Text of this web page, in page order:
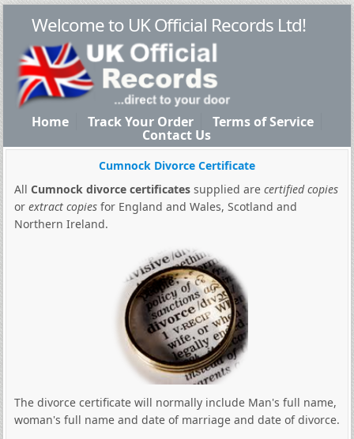
Welcome to UK Official Records Ltd!
Home Track Your Order Terms of Service
Contact Us
Cumnock Divorce Certificate
All Cumnock divorce certificatessupplied are certified copies
or extract copiesfor England and Wales, Scotland and
Northern Ireland.
The divorce certificate will normally include Man's full name,
woman's full name and date of marriage and date of divorce.